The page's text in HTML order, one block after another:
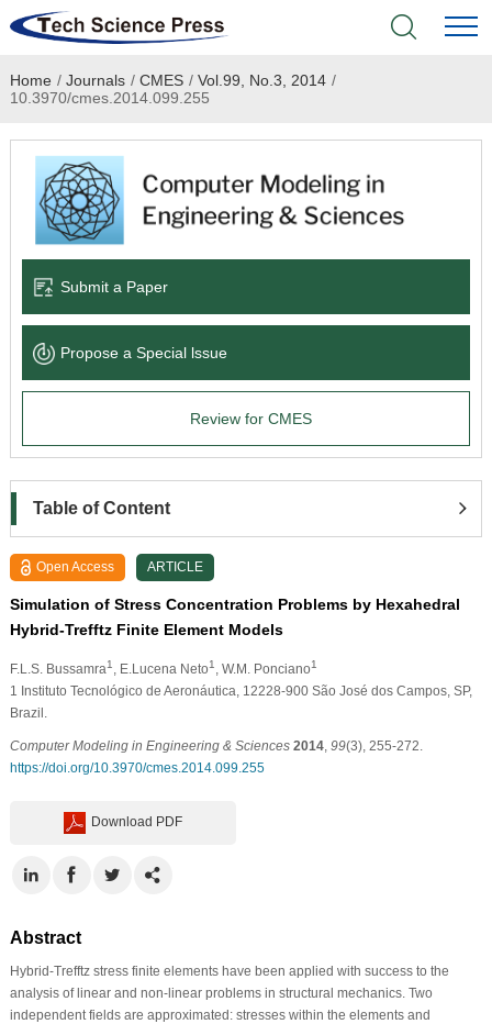
Home
Academic Journals
Books & Monographs
Language Service
News & Announcements
Home / Journals / CMES / Vol.99, No.3, 2014 /
10.3970/cmes.2014.099.255
Submit a Paper
Propose a Special lssue
Review for CMES
Table of Content
Open Access ARTICLE
Simulation of Stress Concentration Problems by Hexahedral
Hybrid-Trefftz Finite Element Models
F.L.S. Bussamra1 , E.Lucena Neto1 , W.M. Ponciano1
1 Instituto Tecnológico de Aeronáutica, 12228-900 São José dos Campos, SP,
Brazil.
Computer Modeling in Engineering & Sciences 2014, 99(3), 255-272.
https://doi.org/10.3970/cmes.2014.099.255
Download PDF
Abstract
Hybrid-Trefftz stress finite elements have been applied with success to the
analysis of linear and non-linear problems in structural mechanics. Two
independent fields are approximated: stresses within the elements and